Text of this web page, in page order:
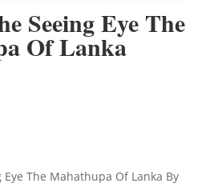
Seeing Eye The
Of Lanka
Eye The Mahathupa Of Lanka By